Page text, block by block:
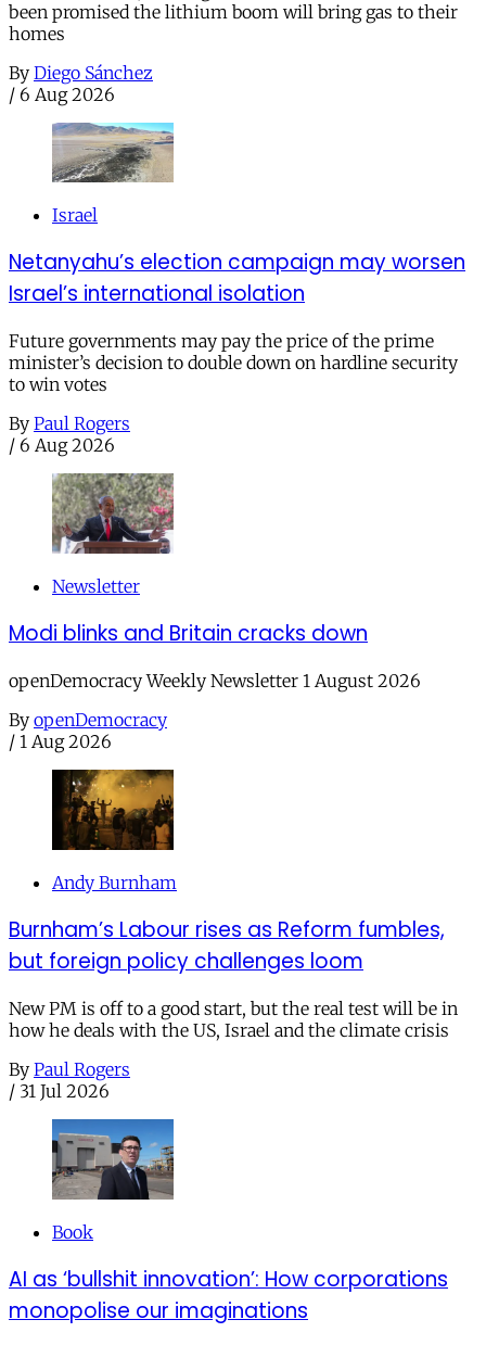
been promised the lithium boom will bring gas to their
homes
By Diego Sánchez
/ 6 Aug 2026
Israel
Netanyahu’s election campaign may worsen
Israel’s international isolation
Future governments may pay the price of the prime
minister’s decision to double down on hardline security
to win votes
By Paul Rogers
/ 6 Aug 2026
Newsletter
Modi blinks and Britain cracks down
openDemocracy Weekly Newsletter 1 August 2026
By openDemocracy
/ 1 Aug 2026
Andy Burnham
Burnham’s Labour rises as Reform fumbles,
but foreign policy challenges loom
New PM is off to a good start, but the real test will be in
how he deals with the US, Israel and the climate crisis
By Paul Rogers
/ 31 Jul 2026
Book
AI as ‘bullshit innovation’: How corporations
monopolise our imaginations